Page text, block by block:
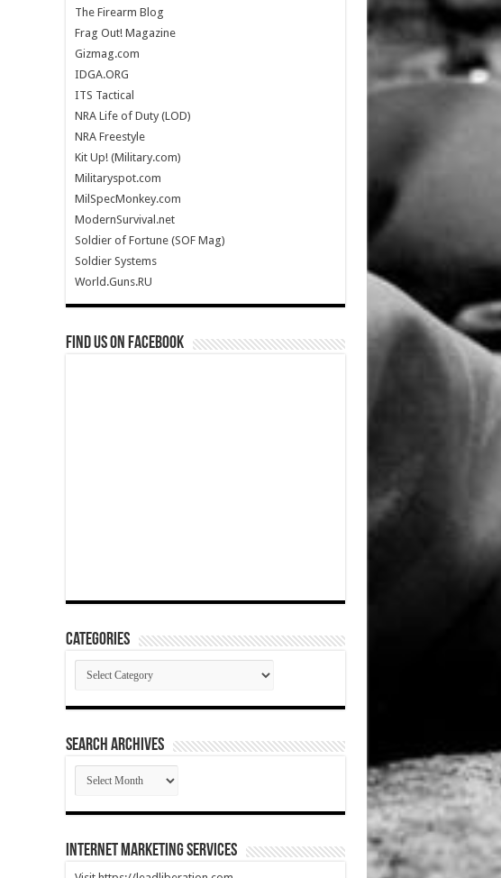
The Firearm Blog
Frag Out! Magazine
Gizmag.com
IDGA.ORG
ITS Tactical
NRA Life of Duty (LOD)
NRA Freestyle
Kit Up! (Military.com)
Militaryspot.com
MilSpecMonkey.com
ModernSurvival.net
Soldier of Fortune (SOF Mag)
Soldier Systems
World.Guns.RU
Find us on Facebook
Categories
Categories
SEARCH ARCHIVES
SEARCH
ARCHIVES
Internet Marketing Services